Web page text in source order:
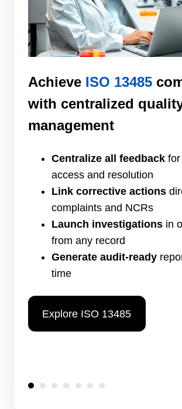
Achieve ISO 13485
with centralized
management
Centralize all feedback
access and resolution
Link corrective actions
complaints and NCRs
Launch investigations in
from any record
Generate audit-ready
time
Explore ISO 13485